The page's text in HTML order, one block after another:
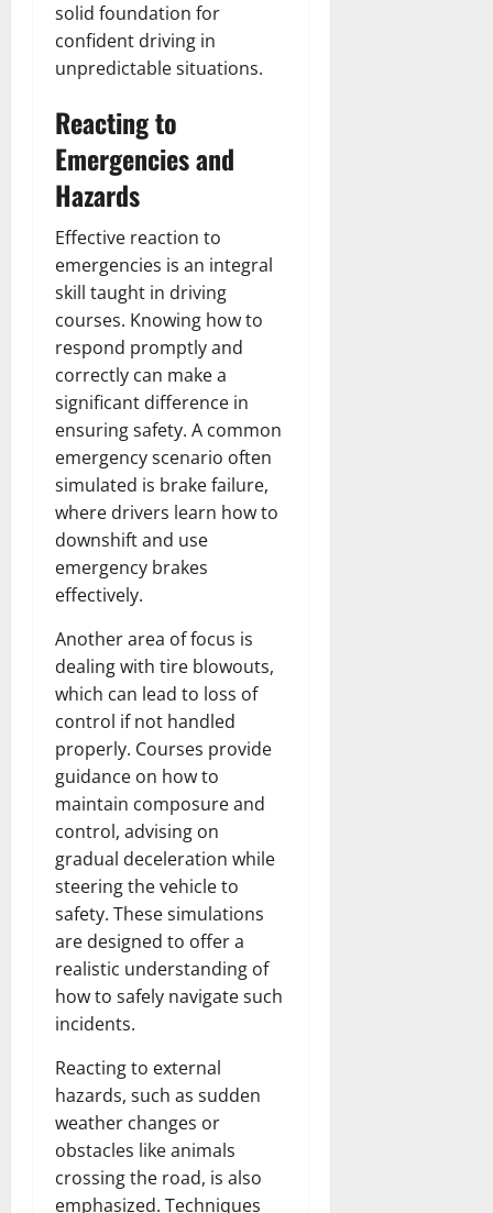
solid foundation for
confident driving in
unpredictable situations.
Reacting to
Emergencies and
Hazards
Effective reaction to
emergencies is an integral
skill taught in driving
courses. Knowing how to
respond promptly and
correctly can make a
significant difference in
ensuring safety. A common
emergency scenario often
simulated is brake failure,
where drivers learn how to
downshift and use
emergency brakes
effectively.
Another area of focus is
dealing with tire blowouts,
which can lead to loss of
control if not handled
properly. Courses provide
guidance on how to
maintain composure and
control, advising on
gradual deceleration while
steering the vehicle to
safety. These simulations
are designed to offer a
realistic understanding of
how to safely navigate such
incidents.
Reacting to external
hazards, such as sudden
weather changes or
obstacles like animals
crossing the road, is also
emphasized. Techniques